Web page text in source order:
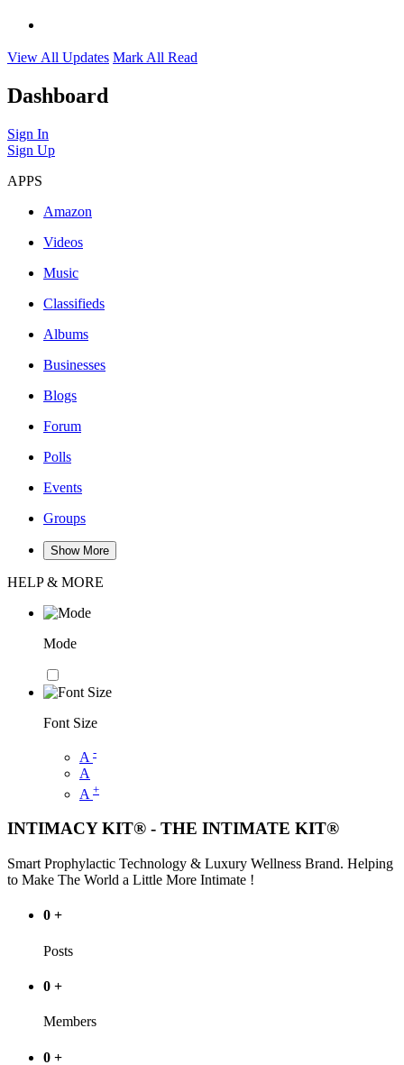
View All Updates Mark All Read
Dashboard
Sign In
Sign Up
APPS
Amazon
Videos
Music
Classifieds
Albums
Businesses
Blogs
Forum
Polls
Events
Groups
Show More
HELP & MORE
Mode
Font Size
A -
A
A +
INTIMACY KIT® - THE INTIMATE KIT®
Smart Prophylactic Technology & Luxury Wellness Brand. Helping
to Make The World a Little More Intimate !
0 +
Posts
0 +
Members
0 +